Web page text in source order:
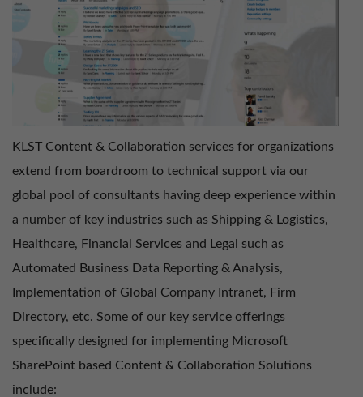
KLST Content & Collaboration services for organizations
extend from boardroom to technical support via our
global pool of consultants having deep experience within
a number of key industries such as Shipping & Logistics,
Healthcare, Financial Services and Legal such as
Automated Business Data Reporting & Analysis,
Implementation of Global Company Intranet, Firm
Directory, etc. Some of our key service offerings
specifically designed for implementing Microsoft
SharePoint based Content & Collaboration Solutions
include: